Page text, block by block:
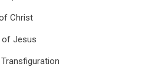
Christ
of Jesus